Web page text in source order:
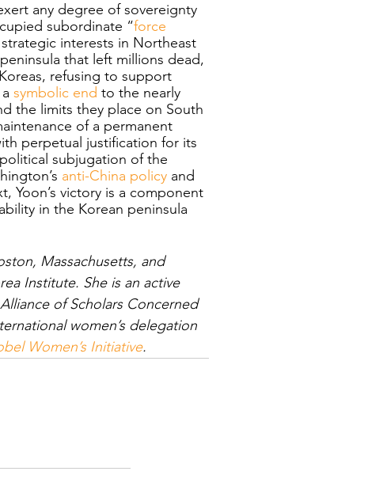
any degree of sovereignty
subordinate “force
interests in Northeast
that left millions dead,
refusing to support
symbolic end to the nearly
the limits they place on South
of a permanent
perpetual justification for its
subjugation of the
anti-China policy and
Yoon’s victory is a component
in the Korean peninsula
Massachusetts, and
Institute. She is an active
of Scholars Concerned
women’s delegation
Women’s Initiative.